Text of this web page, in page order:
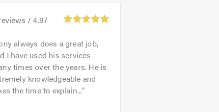
/4.97
always does a great job,
I have used his services
times over the years. He is
knowledgeable and
the time to explain...